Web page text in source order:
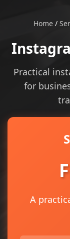
Home/
Practical
for
A